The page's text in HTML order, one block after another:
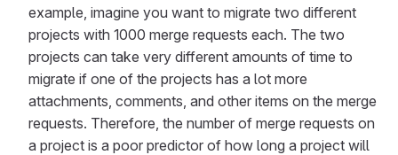
example, imagine you want to migrate two different
projects with 1000 merge requests each. The two
projects can take very different amounts of time to
migrate if one of the projects has a lot more
attachments, comments, and other items on the merge
requests. Therefore, the number of merge requests on
a project is a poor predictor of how long a project will